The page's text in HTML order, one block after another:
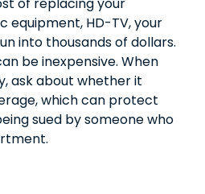
equipment, HD-TV, your
into thousands of dollars.
be inexpensive. When
ask about whether it
which can protect
sued by someone who